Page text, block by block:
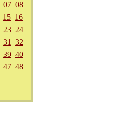
07 08
15 16
23 24
31
32
39 40
47 48